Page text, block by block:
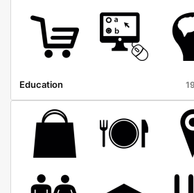
Education